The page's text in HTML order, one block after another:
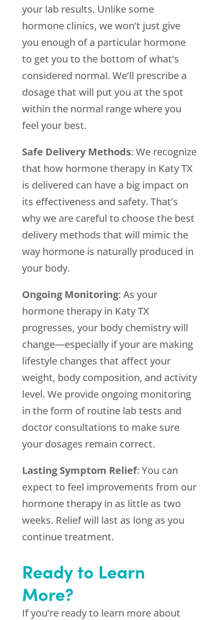
your lab results. Unlike some
hormone clinics, we won’t just give
you enough of a particular hormone
to get you to the bottom of what’s
considered normal. We’ll prescribe a
dosage that will put you at the spot
within the normal range where you
feel your best.
Safe Delivery Methods: We recognize
that how hormone therapy in Katy TX
is delivered can have a big impact on
its effectiveness and safety. That’s
why we are careful to choose the best
delivery methods that will mimic the
way hormone is naturally produced in
your body.
Ongoing Monitoring: As your
hormone therapy in Katy TX
progresses, your body chemistry will
change—especially if your are making
lifestyle changes that affect your
weight, body composition, and activity
level. We provide ongoing monitoring
in the form of routine lab tests and
doctor consultations to make sure
your dosages remain correct.
Lasting Symptom Relief: You can
expect to feel improvements from our
hormone therapy in as little as two
weeks. Relief will last as long as you
continue treatment.
Ready to Learn
More?
If you’re ready to learn more about